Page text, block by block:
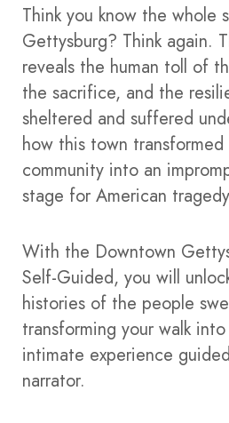
Think you know the whole
Gettysburg? Think again.
reveals the human toll of
the sacrifice, and the
sheltered and suffered
how this town
community into an
stage for American
With the Downtown
Self-Guided, you will
histories of the people
transforming your walk
intimate experience
narrator.